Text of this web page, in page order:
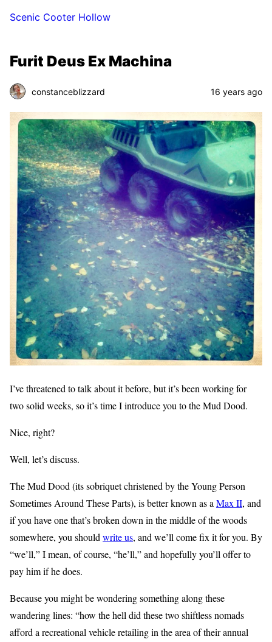
Scenic Cooter Hollow
Furit Deus Ex Machina
constanceblizzard 16 years ago
I’ve threatened to talk about it before, but it’s been working for
two solid weeks, so it’s time I introduce you to the Mud Dood.
Nice, right?
Well, let’s discuss.
The Mud Dood (its sobriquet christened by the Young Person
Sometimes Around These Parts), is better known as a Max II, and
if you have one that’s broken down in the middle of the woods
somewhere, you should write us, and we’ll come fix it for you. By
“we’ll,” I mean, of course, “he’ll,” and hopefully you’ll offer to
pay him if he does.
Because you might be wondering something along these
wandering lines: “how the hell did these two shiftless nomads
afford a recreational vehicle retailing in the area of their annual